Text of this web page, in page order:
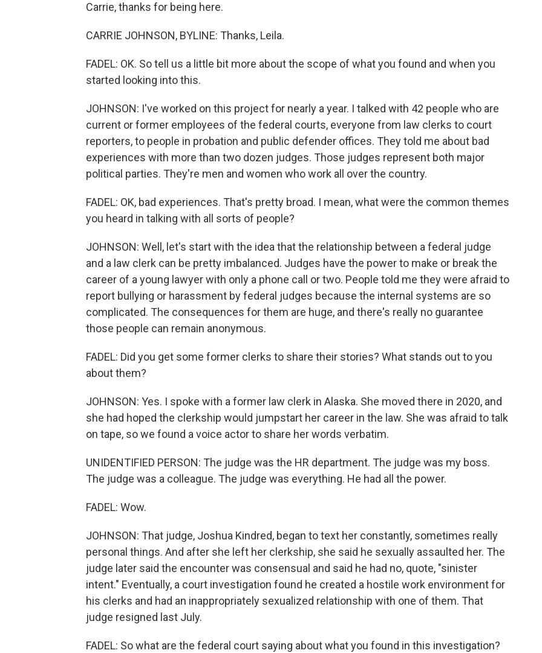
Carrie, thanks for being here.
CARRIE JOHNSON, BYLINE: Thanks, Leila.
FADEL: OK. So tell us a little bit more about the scope of what you found and when you
started looking into this.
JOHNSON: I've worked on this project for nearly a year. I talked with 42 people who are
current or former employees of the federal courts, everyone from law clerks to court
reporters, to people in probation and public defender offices. They told me about bad
experiences with more than two dozen judges. Those judges represent both major
political parties. They're men and women who work all over the country.
FADEL: OK, bad experiences. That's pretty broad. I mean, what were the common themes
you heard in talking with all sorts of people?
JOHNSON: Well, let's start with the idea that the relationship between a federal judge
and a law clerk can be pretty imbalanced. Judges have the power to make or break the
career of a young lawyer with only a phone call or two. People told me they were afraid to
report bullying or harassment by federal judges because the internal systems are so
complicated. The consequences for them are huge, and there's really no guarantee
those people can remain anonymous.
FADEL: Did you get some former clerks to share their stories? What stands out to you
about them?
JOHNSON: Yes. I spoke with a former law clerk in Alaska. She moved there in 2020, and
she had hoped the clerkship would jumpstart her career in the law. She was afraid to talk
on tape, so we found a voice actor to share her words verbatim.
UNIDENTIFIED PERSON: The judge was the HR department. The judge was my boss.
The judge was a colleague. The judge was everything. He had all the power.
FADEL: Wow.
JOHNSON: That judge, Joshua Kindred, began to text her constantly, sometimes really
personal things. And after she left her clerkship, she said he sexually assaulted her. The
judge later said the encounter was consensual and said he had no, quote, "sinister
intent." Eventually, a court investigation found he created a hostile work environment for
his clerks and had an inappropriately sexualized relationship with one of them. That
judge resigned last July.
FADEL: So what are the federal court saying about what you found in this investigation?